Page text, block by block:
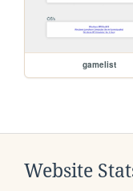
gamelist
Website